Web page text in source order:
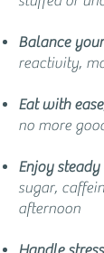
Balance
reactivity,
Eat with ease
no more
Enjoy steady
sugar,
afternoon